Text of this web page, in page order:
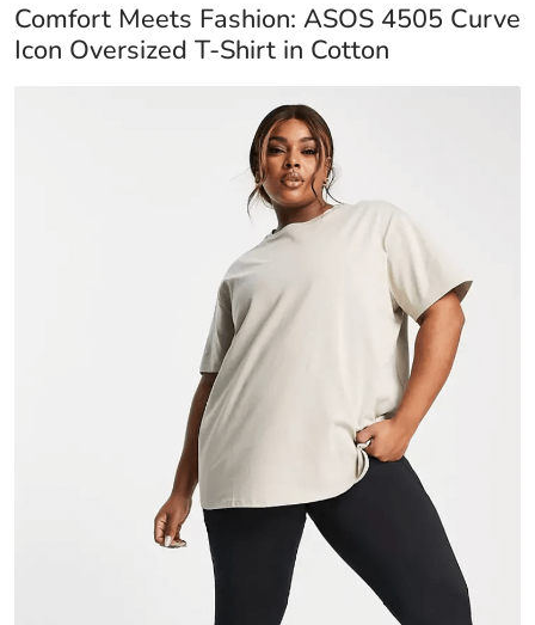
Comfort Meets Fashion: ASOS 4505 Curve
Icon Oversized T-Shirt in Cotton